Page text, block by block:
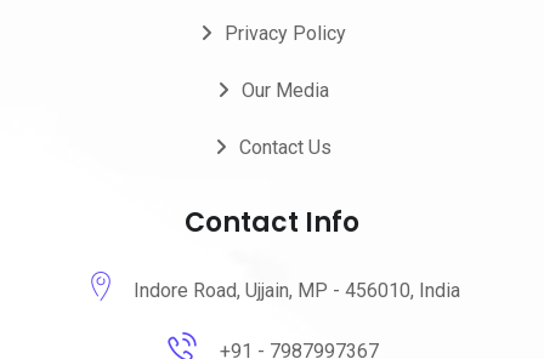
Privacy Policy
Our Media
Contact Us
Contact Info
Indore Road, Ujjain, MP - 456010, India
+91 - 7987997367